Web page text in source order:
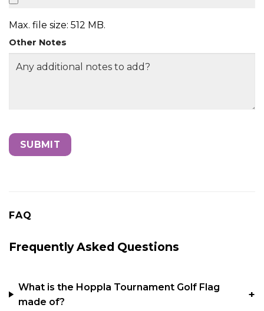
Max. file size: 512 MB.
Other Notes
FAQ
Frequently Asked Questions
What is the Hoppla Tournament Golf Flag
made of?